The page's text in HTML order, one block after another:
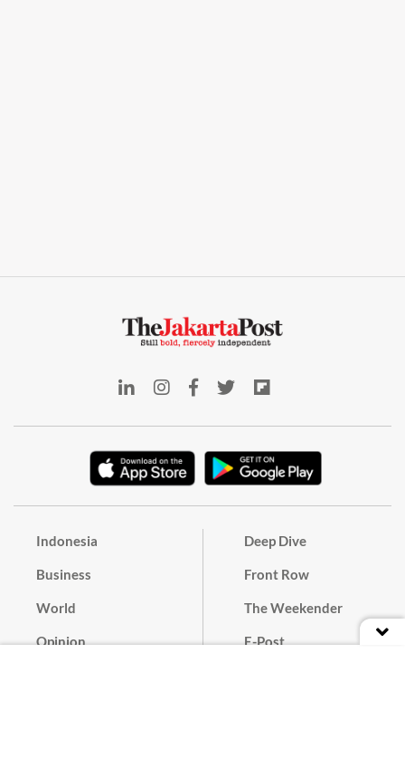
Indonesia
Business
World
Opinion
Deep Dive
Front Row
The Weekender
E-Post